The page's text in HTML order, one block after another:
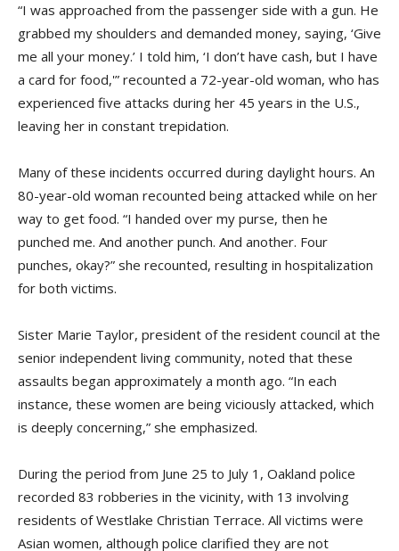
“I was approached from the passenger side with a gun. He
grabbed my shoulders and demanded money, saying, ‘Give
me all your money.’ I told him, ‘I don’t have cash, but I have
a card for food,'” recounted a 72-year-old woman, who has
experienced five attacks during her 45 years in the U.S.,
leaving her in constant trepidation.
Many of these incidents occurred during daylight hours. An
80-year-old woman recounted being attacked while on her
way to get food. “I handed over my purse, then he
punched me. And another punch. And another. Four
punches, okay?” she recounted, resulting in hospitalization
for both victims.
Sister Marie Taylor, president of the resident council at the
senior independent living community, noted that these
assaults began approximately a month ago. “In each
instance, these women are being viciously attacked, which
is deeply concerning,” she emphasized.
During the period from June 25 to July 1, Oakland police
recorded 83 robberies in the vicinity, with 13 involving
residents of Westlake Christian Terrace. All victims were
Asian women, although police clarified they are not